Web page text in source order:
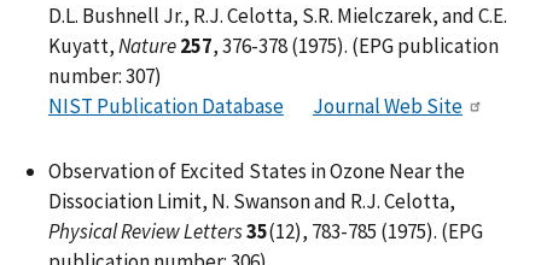
D.L. Bushnell Jr., R.J. Celotta, S.R. Mielczarek, and C.E.
Kuyatt,Nature257, 376-378 (1975). (EPG publication
number: 307)
NIST Publication Database
Journal Web Site
Observation of Excited States in Ozone Near the
Dissociation Limit, N. Swanson and R.J. Celotta,
Physical Review Letters35(12), 783-785 (1975). (EPG